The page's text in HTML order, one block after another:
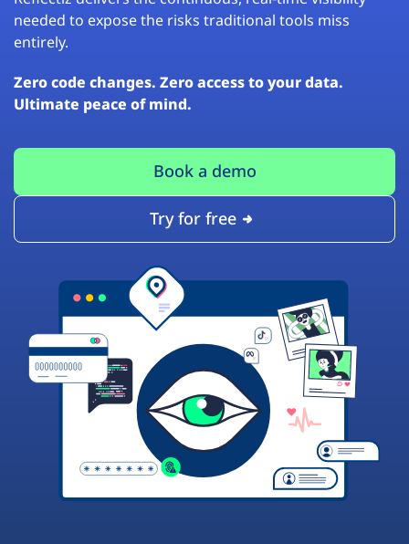
needed to expose the risks traditional tools miss
entirely.
Zero code changes. Zero access to your data.
Ultimate peace of mind.
Book a demo
Try for free